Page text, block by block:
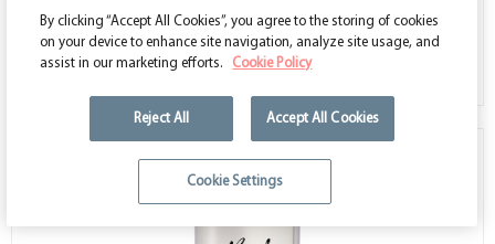
VIEW ALL COLORS
By clicking “Accept All Cookies”, you agree to the storing of cookies
on your device to enhance site navigation, analyze site usage, and
assist in our marketing efforts.
Cookie Policy
Reject All Accept All Cookies
Cookie Settings